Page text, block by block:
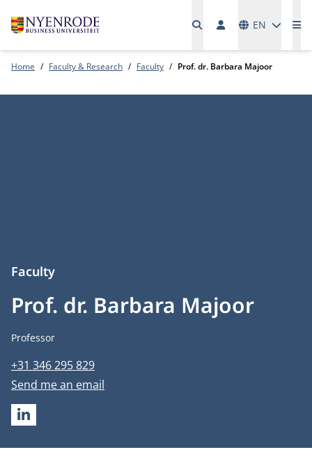
EN
Home Faculty & Research Faculty Prof. dr. Barbara Majoor
Prof. dr. Barbara Majoor
Faculty
Job title
Professor
Phone number
+31 346 295 829
Email address
Send me an email
LINKEDIN